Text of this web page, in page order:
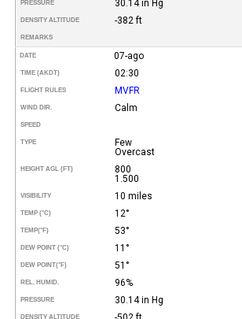
PRESSURE 30.14 in Hg
DENSITY ALTITUDE -382 ft
REMARKS
DATE 07-ago
TIME (AKDT) 02:30
FLIGHT RULES MVFR
WIND DIR. Calm
SPEED
TYPE
Few
Overcast
HEIGHT AGL (FT)
800
1.500
VISIBILITY 10 miles
TEMP (°C) 12°
TEMP(°F) 53°
DEW POINT (°C) 11°
DEW POINT(°F) 51°
REL. HUMID. 96%
PRESSURE 30.14 in Hg
DENSITY ALTITUDE